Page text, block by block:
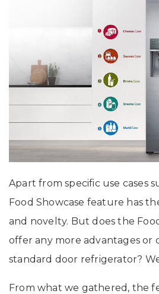
Apart from specific use cases
Food Showcase feature has
and novelty. But does the
offer any more advantages or
standard door refrigerator?
From what we gathered, the